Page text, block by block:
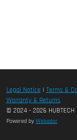
Legal Notice | Terms &
Warranty & Returns
© 2024 - 2026 HUBTECH
Powered by Webador